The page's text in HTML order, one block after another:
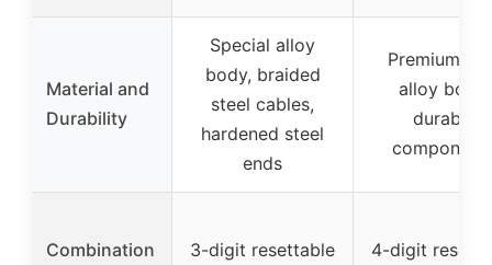
Material and
Durability
Special alloy
body, braided
steel cables,
hardened steel
ends
Premium
alloy body,
durable
Combination
3-digit resettable
4-digit